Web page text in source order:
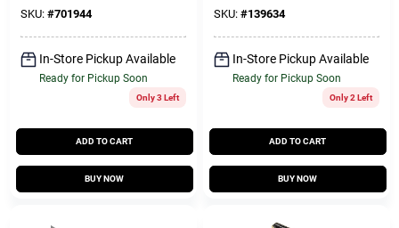
SKU: #701944
In-Store Pickup Available
Ready for Pickup Soon
Only 3 Left
ADD TO CART
BUY NOW
SKU: #139634
In-Store Pickup Available
Ready for Pickup Soon
Only 2 Left
ADD TO CART
BUY NOW